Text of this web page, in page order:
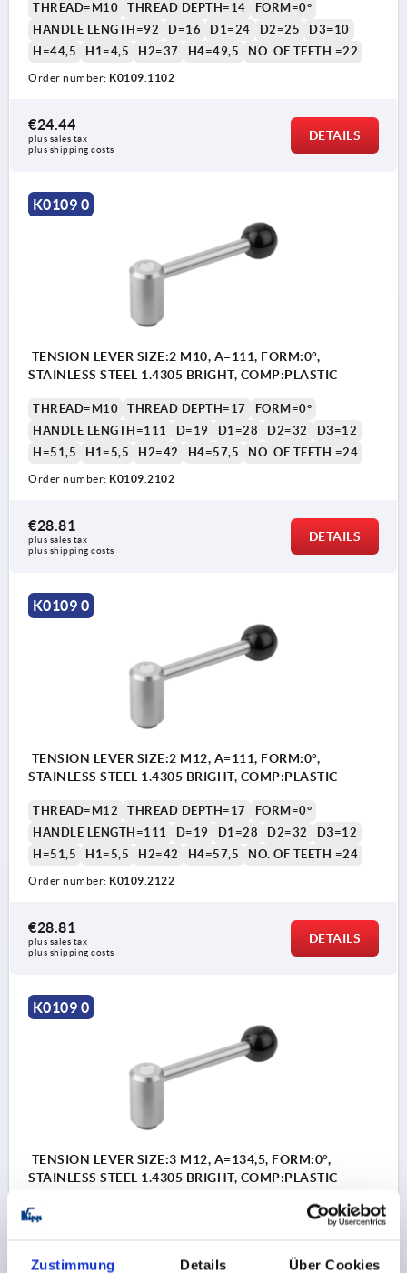
Zustimmung Details Über Cookies
THREAD=M10 THREAD DEPTH=14
FORM=0°
HANDLE LENGTH=92
D=16 D1=24 D2=25
D3=10
H=44,5
H1=4,5 H2=37 H4=49,5 NO. OF TEETH =22
Order number: K0109.1102
€24.44
plus sales tax
plus shipping costs
DETAILS
K0109 0
TENSION LEVER SIZE:2 M10, A=111, FORM:0°,
STAINLESS STEEL 1.4305 BRIGHT, COMP:PLASTIC
THREAD=M10 THREAD DEPTH=17
FORM=0°
HANDLE LENGTH=111
D=19 D1=28 D2=32
D3=12
H=51,5
H1=5,5 H2=42 H4=57,5 NO. OF TEETH =24
Order number: K0109.2102
€28.81
plus sales tax
plus shipping costs
DETAILS
K0109 0
TENSION LEVER SIZE:2 M12, A=111, FORM:0°,
STAINLESS STEEL 1.4305 BRIGHT, COMP:PLASTIC
THREAD=M12 THREAD DEPTH=17
FORM=0°
HANDLE LENGTH=111
D=19 D1=28 D2=32
D3=12
H=51,5
H1=5,5 H2=42 H4=57,5 NO. OF TEETH =24
Order number: K0109.2122
€28.81
plus sales tax
plus shipping costs
DETAILS
K0109 0
TENSION LEVER SIZE:3 M12, A=134,5, FORM:0°,
STAINLESS STEEL 1.4305 BRIGHT, COMP:PLASTIC
THREAD=M12
FORM=0°
NO. OF TEETH =26